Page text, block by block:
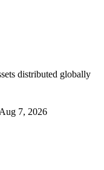
distributed globally
Aug 7, 2026